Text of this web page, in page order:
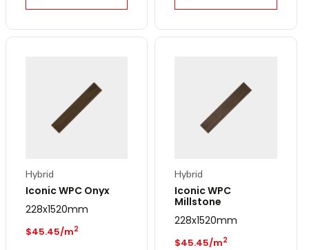
Hybrid
Iconic WPC Onyx
228x1520mm
Regular price
$45.45/m2
Hybrid
Iconic WPC
Millstone
228x1520mm
Regular price
$45.45/m2